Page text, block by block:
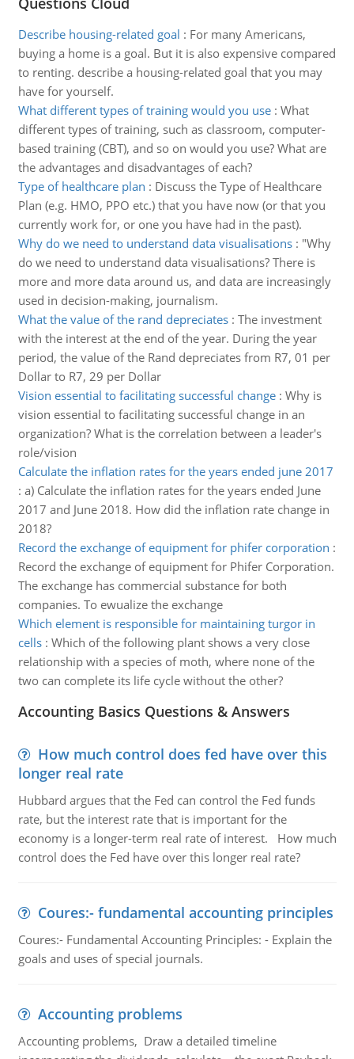
Describe housing-related goal : For many Americans,
buying a home is a goal. But it is also expensive compared
to renting. describe a housing-related goal that you may
have for yourself.
What different types of training would you use: What
different types of training, such as classroom, computer-
based training (CBT), and so on would you use? What are
the advantages and disadvantages of each?
Type of healthcare plan : Discuss the Type of Healthcare
Plan (e.g. HMO, PPO etc.) that you have now (or that you
currently work for, or one you have had in the past).
Why do we need to understand data visualisations: "Why
do we need to understand data visualisations? There is
more and more data around us, and data are increasingly
used in decision-making, journalism.
What the value of the rand depreciates: The investment
with the interest at the end of the year. During the year
period, the value of the Rand depreciates from R7, 01 per
Dollar to R7, 29 per Dollar
Vision essential to facilitating successful change: Why is
vision essential to facilitating successful change in an
organization? What is the correlation between a leader's
role/vision
Calculate the inflation rates for the years ended june 2017
: a) Calculate the inflation rates for the years ended June
2017 and June 2018. How did the inflation rate change in
2018?
Record the exchange of equipment for phifer corporation :
Record the exchange of equipment for Phifer Corporation.
The exchange has commercial substance for both
companies. To ewualize the exchange
Which element is responsible for maintaining turgor in
cells: Which of the following plant shows a very close
relationship with a species of moth, where none of the
two can complete its life cycle without the other?
Accounting Basics Questions & Answers
How much control does fed have over this
longer real rate
Hubbard argues that the Fed can control the Fed funds
rate, but the interest rate that is important for the
economy is a longer-term real rate of interest. How much
control does the Fed have over this longer real rate?
Coures:- fundamental accounting principles
Coures:- Fundamental Accounting Principles: - Explain the
goals and uses of special journals.
Accounting problems
Accounting problems, Draw a detailed timeline